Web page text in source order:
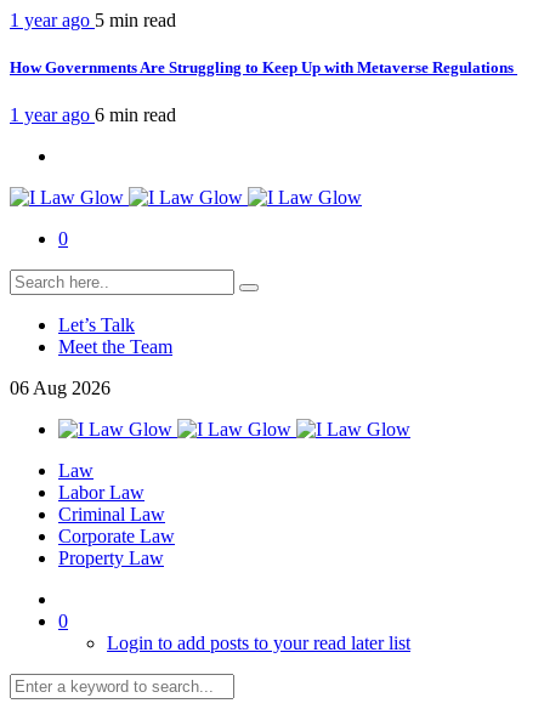
1 year ago 5 min read
How Governments Are Struggling to Keep Up with Metaverse Regulations
1 year ago 6 min read
0
Let’s Talk
Meet the Team
06 Aug 2026
Law
Labor Law
Criminal Law
Corporate Law
Property Law
0
Login to add posts to your read later list